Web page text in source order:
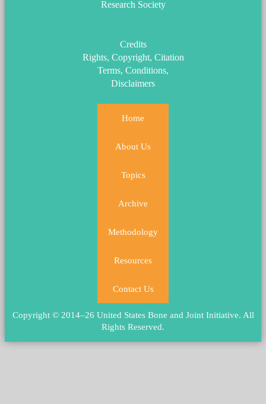
Research Society
Credits
Rights, Copyright, Citation
Terms, Conditions,
Disclaimers
Home
About Us
Topics
Archive
Methodology
Resources
Contact Us
Copyright © 2014–26 United States Bone and Joint Initiative. All
Rights Reserved.